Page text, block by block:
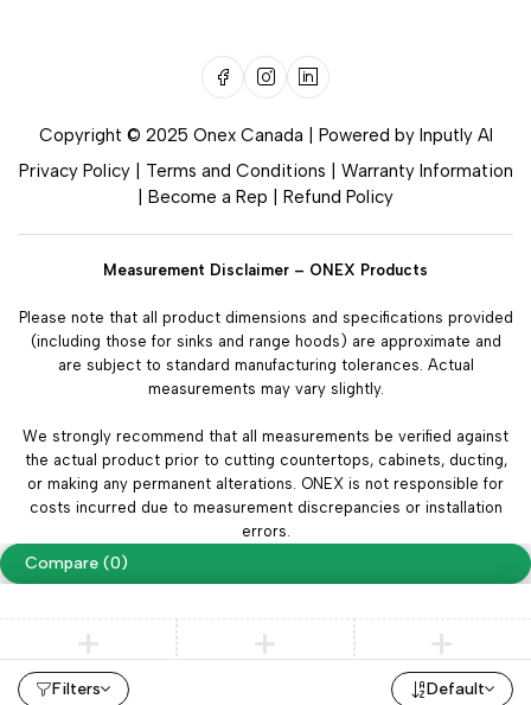
Filters Default
Copyright © 2025 Onex Canada | Powered by Inputly AI
Privacy Policy| Terms and Conditions
Warranty Information
Become a Rep Refund Policy
Measurement Disclaimer – ONEX Products
Please note that all product dimensions and specifications provided
(including those for sinks and range hoods) are approximate and
are subject to standard manufacturing tolerances. Actual
measurements may vary slightly.
We strongly recommend that all measurements be verified against
the actual product prior to cutting countertops, cabinets, ducting,
or making any permanent alterations. ONEX is not responsible for
costs incurred due to measurement discrepancies or installation
errors.
Compare (0)